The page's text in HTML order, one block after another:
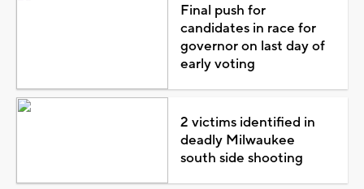
Final push for
candidates in race for
governor on last day of
early voting
2 victims identified in
deadly Milwaukee
south side shooting